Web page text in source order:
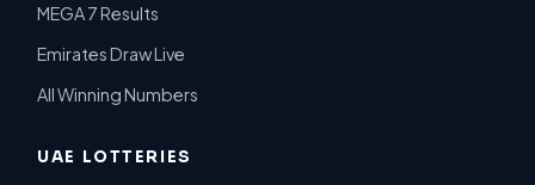
MEGA 7 Results
Emirates Draw Live
All Winning Numbers
UAE LOTTERIES